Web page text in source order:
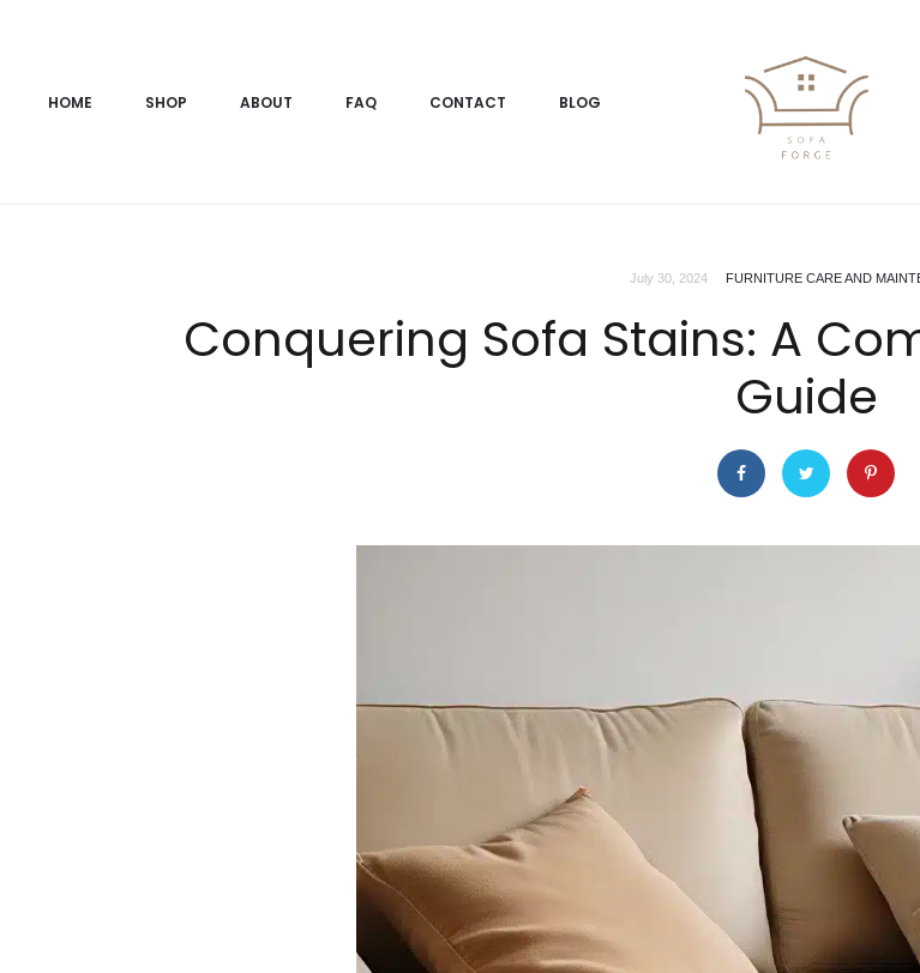
HOME SHOP ABOUT FAQ CONTACT BLOG
July 30, 2024 FURNITURE CARE AND
Conquering Sofa Stains: A
Guide